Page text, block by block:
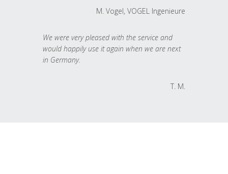
M. Vogel, VOGEL Ingenieure
We were very pleased with the service and
would happily use it again when we are next
in Germany.
T. M.